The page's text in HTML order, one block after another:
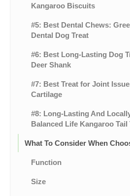
Kangaroo Biscuits
#5: Best Dental Chews:
Dental Dog Treat
#6: Best Long-Lasting Dog
Deer Shank
#7: Best Treat for Joint
Cartilage
#8: Long-Lasting And
Balanced Life Kangaroo Tail
What To Consider When
Function
Size